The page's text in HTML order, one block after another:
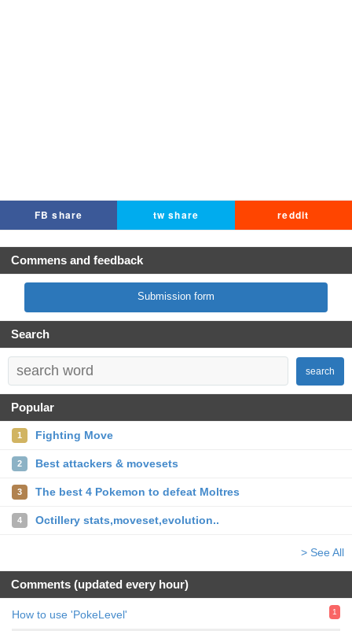
FB share tw share reddit
Commens and feedback
Submission form
Search
search
Popular
1 Fighting Move
2 Best attackers & movesets
3 The best 4 Pokemon to defeat Moltres
4 Octillery stats,moveset,evolution..
> See All
Comments (updated every hour)
How to use 'PokeLevel' 1